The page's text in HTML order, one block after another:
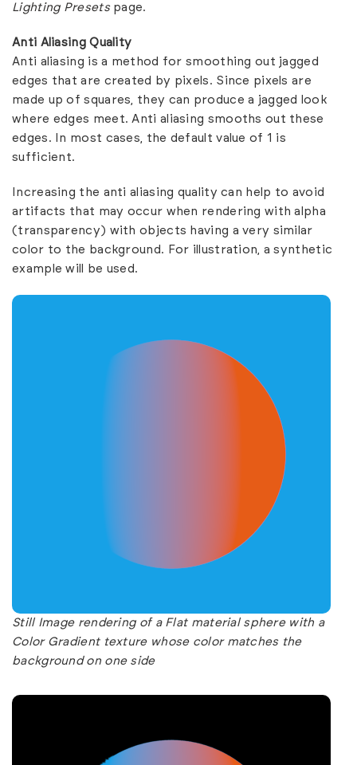
Lighting Presets page.
Anti Aliasing Quality
Anti aliasing is a method for smoothing out jagged
edges that are created by pixels. Since pixels are
made up of squares, they can produce a jagged look
where edges meet. Anti aliasing smooths out these
edges. In most cases, the default value of 1 is
sufficient.
Increasing the anti aliasing quality can help to avoid
artifacts that may occur when rendering with alpha
(transparency) with objects having a very similar
color to the background. For illustration, a synthetic
example will be used.
Still Image rendering of a Flat material sphere with a
Color Gradient texture whose color matches the
background on one side